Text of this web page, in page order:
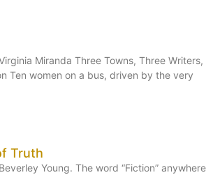
Miranda Three Towns, Three Writers,
Ten women on a bus, driven by the very
Truth
Young. The word “Fiction” anywhere